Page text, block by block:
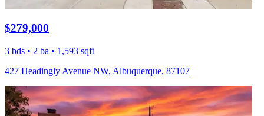
$279,000
3 bds • 2 ba • 1,593 sqft
427 Headingly Avenue NW, Albuquerque, 87107